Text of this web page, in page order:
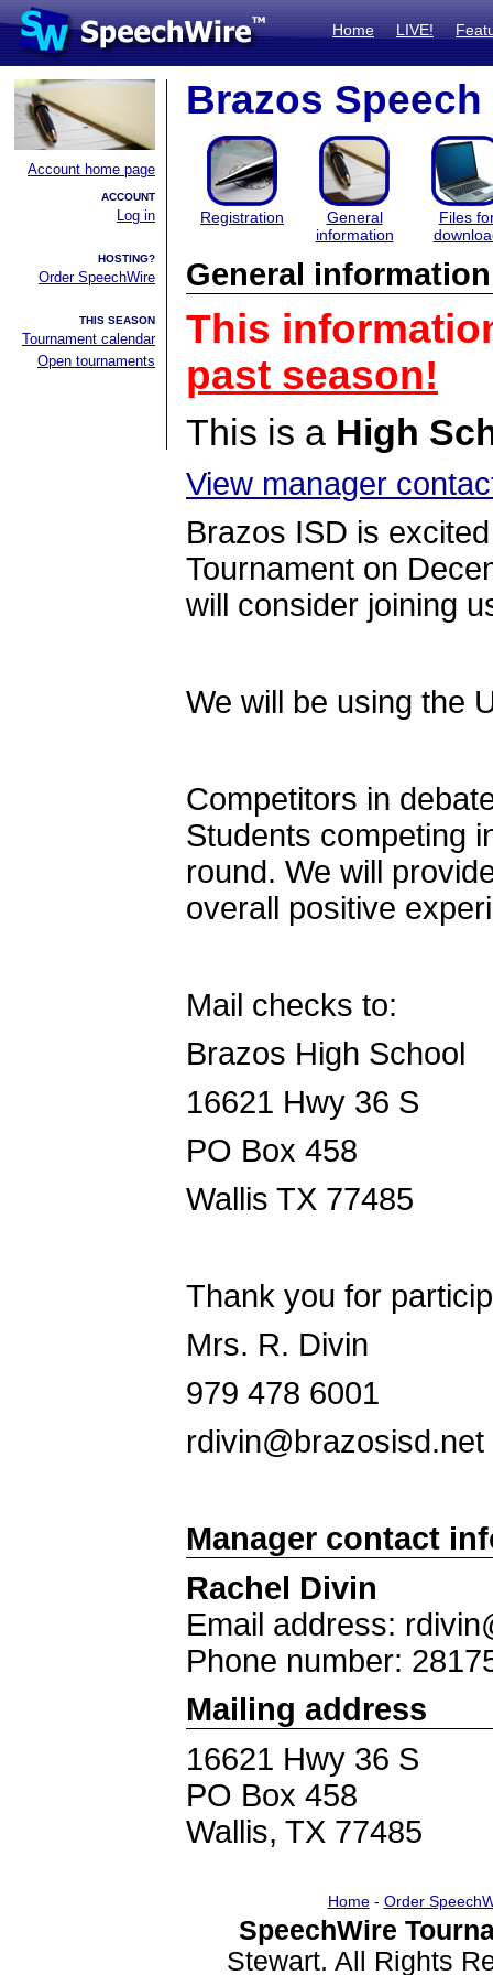
Home LIVE!
Account home page
ACCOUNT
Log in
HOSTING?
Order SpeechWire
THIS SEASON
Tournament calendar
Open tournaments
Brazos
Registration
General
information
Files
General information
This
past season!
This is a High
View manager
Brazos ISD is
Tournament on
will consider joining
We will be using the
Competitors in
Students competing
round. We will
overall positive
Mail checks to:
Brazos High School
16621 Hwy 36 S
PO Box 458
Wallis TX 77485
Thank you for
Mrs. R. Divin
979 478 6001
rdivin@brazosisd.net
Manager contact
Rachel Divin
Email address:
Phone number:
Mailing address
16621 Hwy 36 S
PO Box 458
Wallis, TX 77485
Home- Order
SpeechWire
Stewart. All Rights